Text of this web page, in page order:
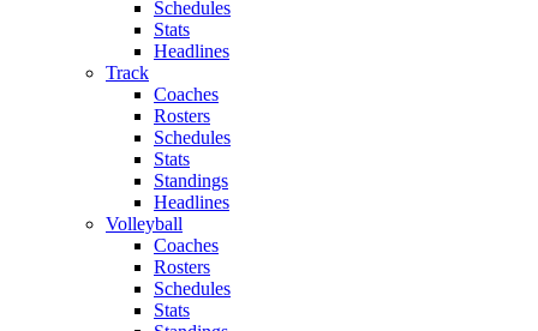
Schedules
Stats
Headlines
Track
Coaches
Rosters
Schedules
Stats
Standings
Headlines
Volleyball
Coaches
Rosters
Schedules
Stats